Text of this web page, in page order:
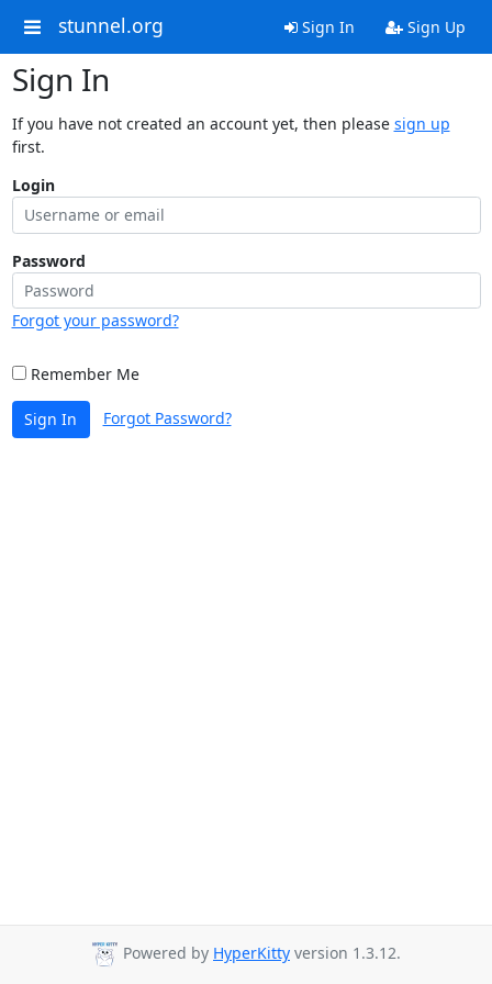
stunnel.org Sign In Sign Up
Sign In
If you have not created an account yet, then please sign up
first.
Login
Password
Forgot your password?
Remember Me
Sign In Forgot Password?
Powered by HyperKitty version 1.3.12.